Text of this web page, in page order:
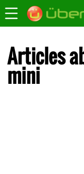
Articles
mini